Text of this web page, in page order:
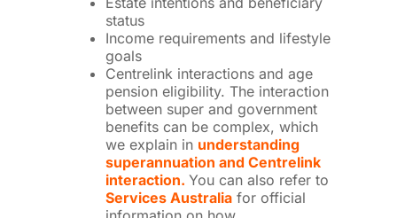
status
Income requirements and lifestyle
goals
Centrelink interactions and age
pension eligibility. The interaction
between super and government
benefits can be complex, which
we explain in understanding
superannuation and Centrelink
interaction. You can also refer to
Services Australiafor official